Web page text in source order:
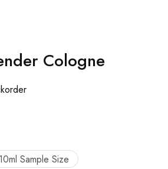
Cologne
10ml Sample Size